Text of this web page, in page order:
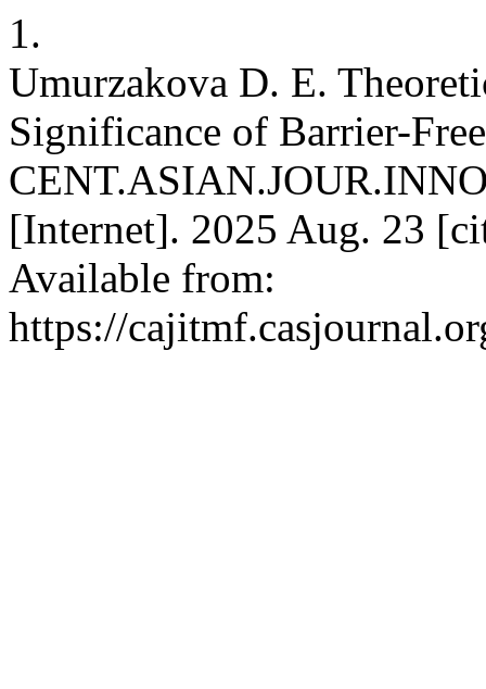
1.
Umurzakova D. E.
Significance of Barrier-
[Internet]. 2025 Aug. 23
Available from:
https://